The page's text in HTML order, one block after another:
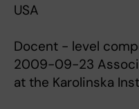
USA
Docent - level
2009-09-23
at the Karolinska